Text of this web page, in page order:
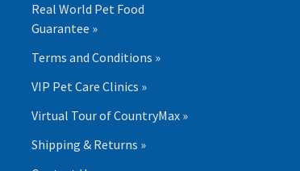
Real World Pet Food
Guarantee »
Terms and Conditions »
VIP Pet Care Clinics »
Virtual Tour of CountryMax »
Shipping & Returns »